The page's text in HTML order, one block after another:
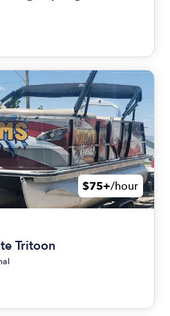
$75+/hour
Tritoon